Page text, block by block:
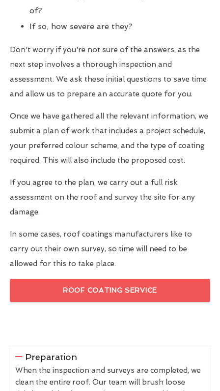
of?
If so, how severe are they?
Don't worry if you're not sure of the answers, as the
next step involves a thorough inspection and
assessment. We ask these initial questions to save time
and allow us to prepare an accurate quote for you.
Once we have gathered all the relevant information, we
submit a plan of work that includes a project schedule,
your preferred colour scheme, and the type of coating
required. This will also include the proposed cost.
If you agree to the plan, we carry out a full risk
assessment on the roof and survey the site for any
damage.
In some cases, roof coatings manufacturers like to
carry out their own survey, so time will need to be
allowed for this to take place.
ROOF COATING SERVICE
Preparation
When the inspection and surveys are completed, we
clean the entire roof. Our team will brush loose